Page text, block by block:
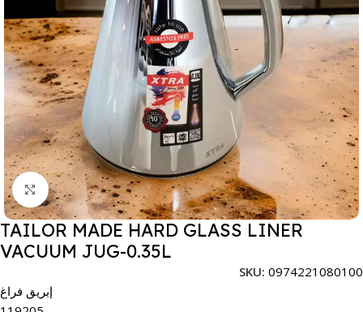
Click to enlarge
TAILOR MADE HARD GLASS LINER
VACUUM JUG-0.35L
SKU: 0974221080100
إبريق فراغ